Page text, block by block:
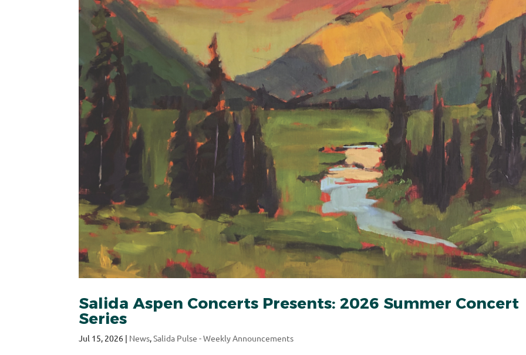
Salida Aspen Concerts Presents: 2026 Summer Concert
Series
Jul 15, 2026 | News ,Salida Pulse - Weekly Announcements